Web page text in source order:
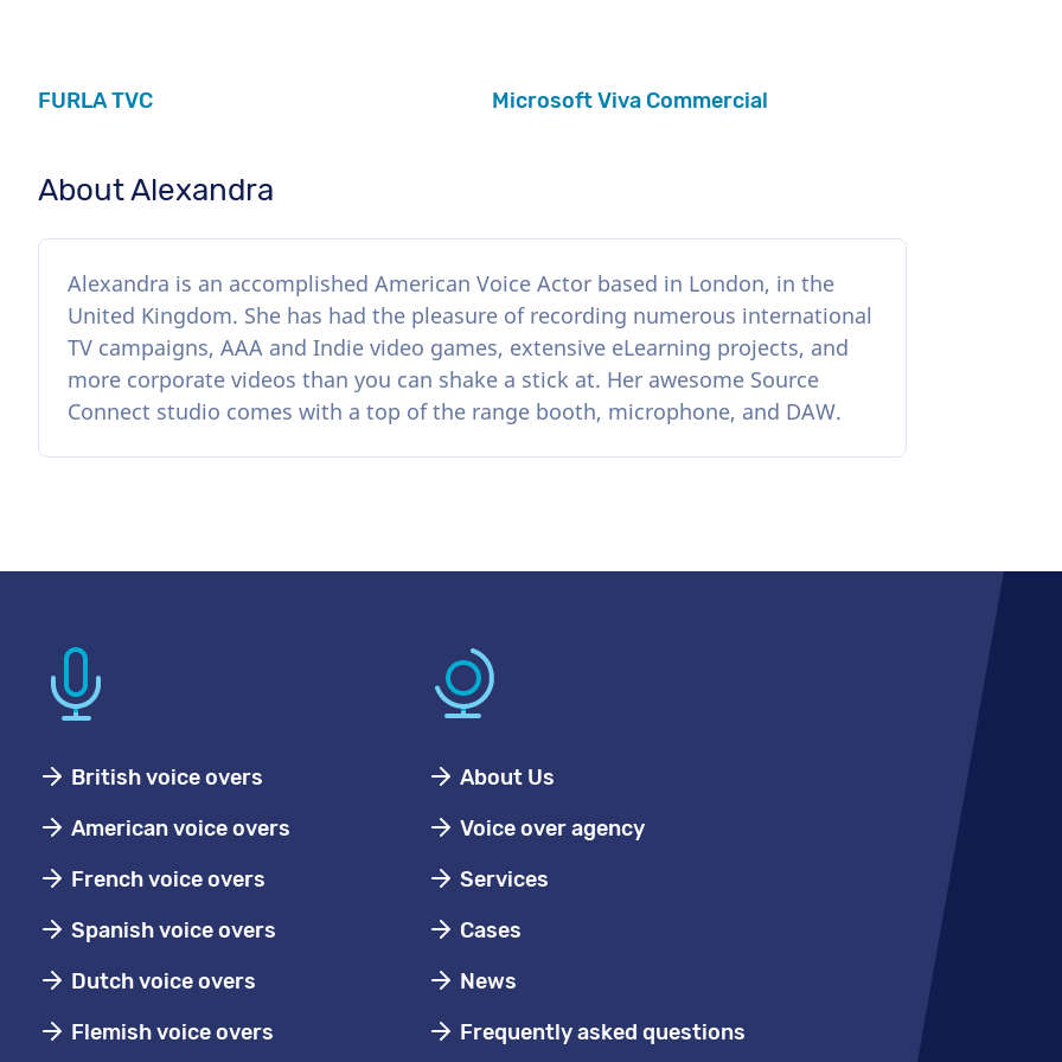
FURLA TVC Microsoft Viva Commercial
About Alexandra
Alexandra is an accomplished American Voice Actor based in London, in the
United Kingdom. She has had the pleasure of recording numerous international
TV campaigns, AAA and Indie video games, extensive eLearning projects, and
more corporate videos than you can shake a stick at. Her awesome Source
Connect studio comes with a top of the range booth, microphone, and DAW.
British voice overs
American voice overs
French voice overs
Spanish voice overs
Dutch voice overs
Flemish voice overs
About Us
Voice over agency
Services
Cases
News
Frequently asked questions